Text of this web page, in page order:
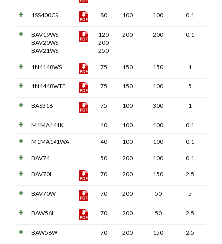
1SS400CS 80 100 100 0.1
BAV19WS
BAV20WS
BAV21WS
120
200
250
200 200 0.1
1N4148WS 75 150 150 1
1N4448WTF 75 150 100 5
BAS316 75 100 300 1
M1MA141K 40 100 100 0.1
M1MA141WA 40 100 100 0.1
BAV74 50 200 100 0.1
BAV70L 70 200 150 2.5
BAV70W 70 200 50 5
BAW56L 70 200 50 2.5
BAW56W 70 200 150 2.5